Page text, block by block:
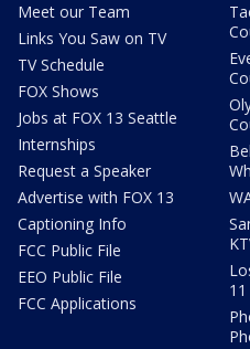
Meet our Team
Links You Saw on TV
TV Schedule
FOX Shows
Jobs at FOX 13 Seattle
Internships
Request a Speaker
Advertise with FOX 13
Captioning Info
FCC Public File
EEO Public File
FCC Applications